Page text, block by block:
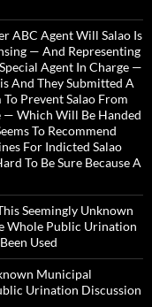
ABC Agent Will Salao Is
— And Representing
Agent In Charge —
And They Submitted A
Prevent Salao From
— Which Will Be Handed
To Recommend
For Indicted Salao
To Be Sure Because A
Seemingly Unknown
Whole Public Urination
Used
Municipal
Urination Discussion